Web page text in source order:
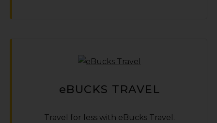
eBUCKS TRAVEL
Travel for less with eBucks Travel.